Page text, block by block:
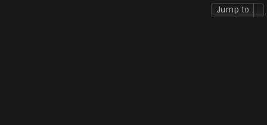
Jump to